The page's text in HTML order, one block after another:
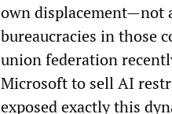
own displacement—not
bureaucracies in those
union federation
Microsoft to sell AI
exposed exactly this